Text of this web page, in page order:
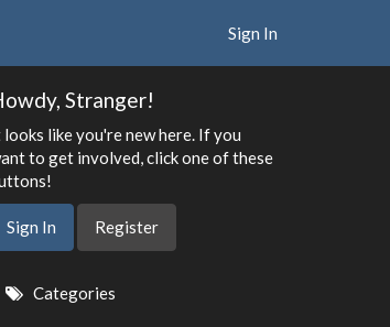
Sign In
Stranger!
looks like you're new here. If you
to get involved, click one of these
Sign In Register
Quick
Categories